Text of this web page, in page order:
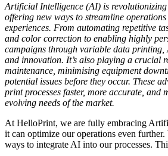
Artificial Intelligence (AI) is revolutionizing
offering new ways to streamline
experiences. From automating repetitive
and color correction to enabling highly
campaigns through variable data
and innovation. It’s also playing a crucial
maintenance, minimising equipment
potential issues before they occur. These
print processes faster, more accurate, and
evolving needs of the market.
At HelloPrint, we are fully embracing
it can optimize our operations even
ways to integrate AI into our processes.